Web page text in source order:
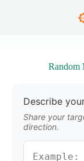
Random
Describe
Share your
direction.